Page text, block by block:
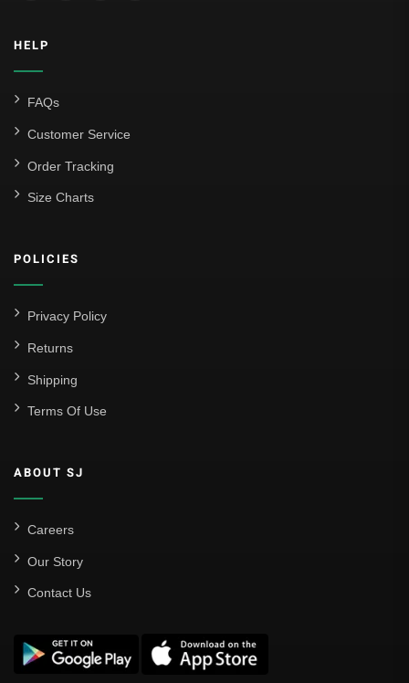
HELP
FAQs
Customer Service
Order Tracking
Size Charts
POLICIES
Privacy Policy
Returns
Shipping
Terms Of Use
ABOUT SJ
Careers
Our Story
Contact Us